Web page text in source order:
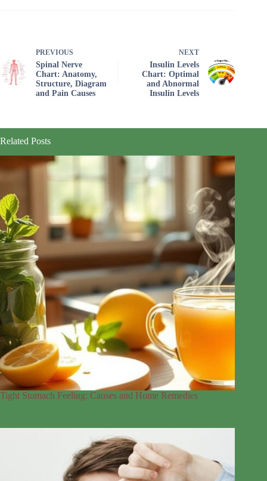
PREVIOUS
Spinal Nerve
Chart: Anatomy,
Structure, Diagram
and Pain Causes
NEXT
Insulin Levels
Chart: Optimal
and Abnormal
Insulin Levels
Related Posts
Tight Stomach Feeling: Causes and Home Remedies